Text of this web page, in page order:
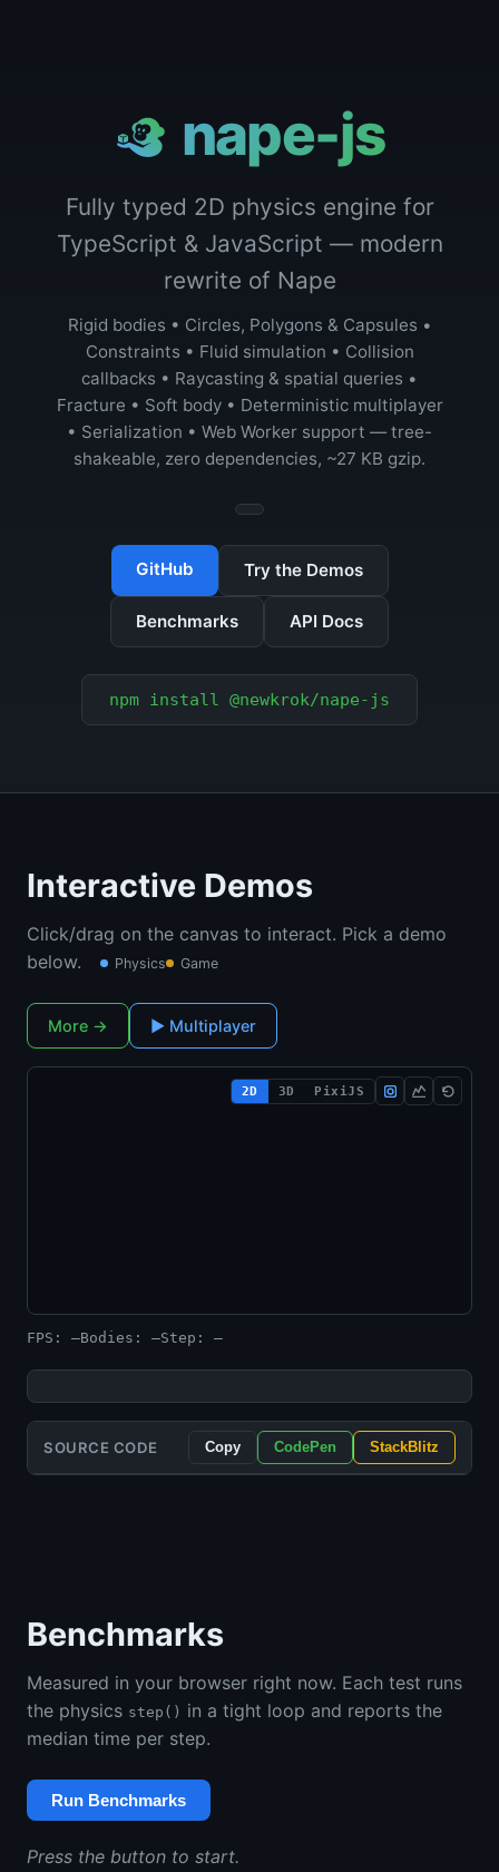
nape-js
Fully typed 2D physics engine for
TypeScript & JavaScript — modern
rewrite of Nape
Rigid bodies • Circles, Polygons & Capsules •
Constraints • Fluid simulation • Collision
callbacks • Raycasting & spatial queries •
Fracture • Soft body • Deterministic multiplayer
• Serialization • Web Worker support — tree-
shakeable, zero dependencies, ~27 KB gzip.
GitHub Try the Demos
Benchmarks API Docs
npm install @newkrok/nape-js
Interactive Demos
Click/drag on the canvas to interact. Pick a demo
below.
Physics Game
More → ▶ Multiplayer
Loading engine…
2D 3D PixiJS
FPS: —Bodies: —Step: —
SOURCE CODE Copy CodePen StackBlitz
Benchmarks
Measured in your browser right now. Each test runs
the physics step() in a tight loop and reports the
median time per step.
Run Benchmarks
Press the button to start.